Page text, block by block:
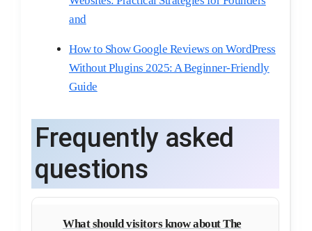
and
How to Show Google Reviews on WordPress
Without Plugins 2025: A Beginner-Friendly
Guide
Frequently asked
questions
What should visitors know about The